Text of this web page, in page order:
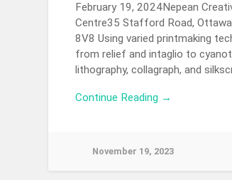
February 19, 2024Nepean
Centre35 Stafford Road,
8V8 Using varied printmaking
from relief and intaglio to
lithography, collagraph, and
Continue Reading →
November 19, 2023